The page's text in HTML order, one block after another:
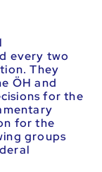
every two
They
ÖH and
for the
for the
groups